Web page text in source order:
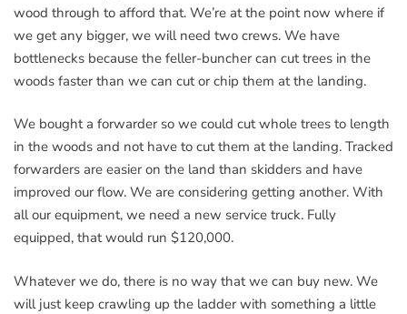
wood through to afford that. We’re at the point now where if
we get any bigger, we will need two crews. We have
bottlenecks because the feller-buncher can cut trees in the
woods faster than we can cut or chip them at the landing.
We bought a forwarder so we could cut whole trees to length
in the woods and not have to cut them at the landing. Tracked
forwarders are easier on the land than skidders and have
improved our flow. We are considering getting another. With
all our equipment, we need a new service truck. Fully
equipped, that would run $120,000.
Whatever we do, there is no way that we can buy new. We
will just keep crawling up the ladder with something a little